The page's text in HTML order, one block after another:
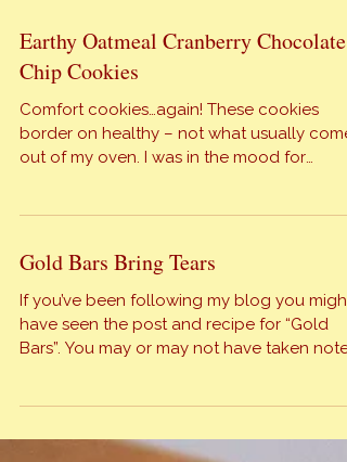
birthday to celebrate at The Orange Bee.
The […]
Earthy Oatmeal Cranberry Chocolate
Chip Cookies
Comfort cookies…again! These cookies
and cranberries. Don’t ask me why, because I
haven’t an answer. After mulling this over for
a few hours I decided to throw them all
together […]
Gold Bars Bring Tears
If you’ve been following my blog you might
Musselman for the recipe. If you made “Gold